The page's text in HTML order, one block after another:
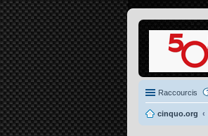
Raccourcis
cinquo.org